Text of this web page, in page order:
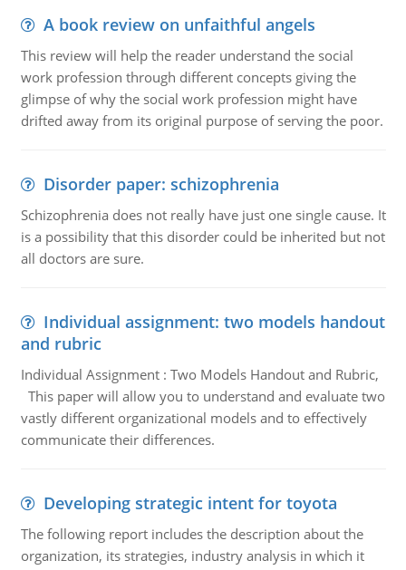
A book review on unfaithful angels
This review will help the reader understand the social
work profession through different concepts giving the
glimpse of why the social work profession might have
drifted away from its original purpose of serving the poor.
Disorder paper: schizophrenia
Schizophrenia does not really have just one single cause. It
is a possibility that this disorder could be inherited but not
all doctors are sure.
Individual assignment: two models handout
and rubric
Individual Assignment : Two Models Handout and Rubric,
This paper will allow you to understand and evaluate two
vastly different organizational models and to effectively
communicate their differences.
Developing strategic intent for toyota
The following report includes the description about the
organization, its strategies, industry analysis in which it